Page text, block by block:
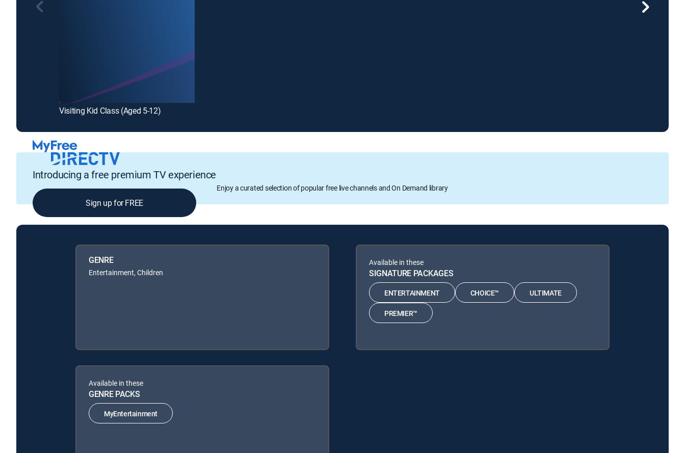
Visiting Kid Class (Aged 5-12)
Introducing a free premium TV experience
Enjoy a curated selection of popular free live channels and On Demand library
Sign up for FREE
GENRE
Entertainment, Children
Available in these
SIGNATURE PACKAGES
ENTERTAINMENT CHOICE™ ULTIMATE
PREMIER™
Available in these
GENRE PACKS
MyEntertainment